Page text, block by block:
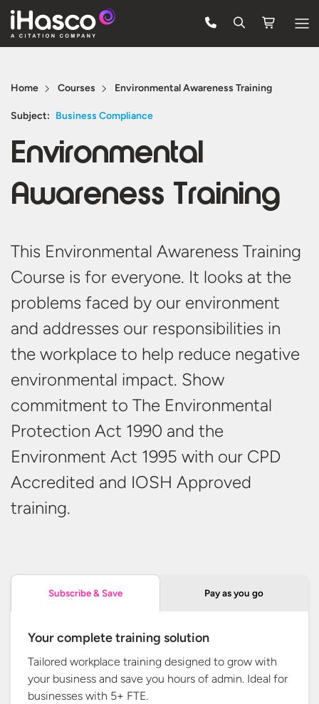
Courses
Pricing
Company
Support
Free Trial
Home Courses Environmental Awareness Training
Subject: Business Compliance
Environmental
Awareness Training
This Environmental Awareness Training
Course is for everyone. It looks at the
problems faced by our environment
and addresses our responsibilities in
the workplace to help reduce negative
environmental impact. Show
commitment to The Environmental
Protection Act 1990 and the
Environment Act 1995 with our CPD
Accredited and IOSH Approved
training.
Subscribe & Save Pay as you go
Your complete training solution
Tailored workplace training designed to grow with
your business and save you hours of admin. Ideal for
businesses with 5+ FTE.